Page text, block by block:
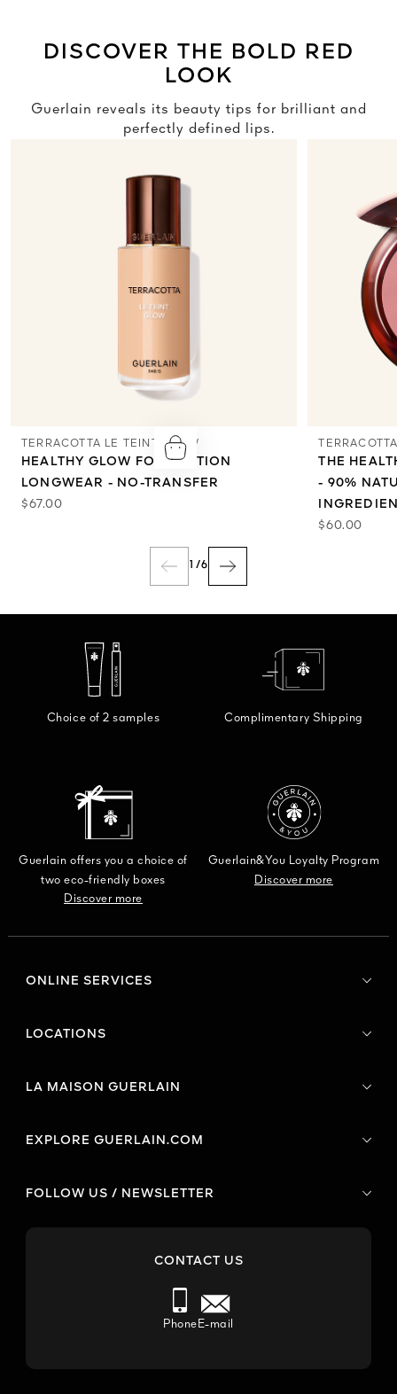
TERRACOTTA LE TEINT GLOW
HEALTHY GLOW FOUNDATION
LONGWEAR - NO-TRANSFER
$67.00
THE
- 90%
$60.00
1 /6
DISCOVER THE BOLD RED
LOOK
Guerlain reveals its beauty tips for brilliant and
perfectly defined lips.
Choice of 2 samples Complimentary Shipping
Guerlain offers you a choice of
two eco-friendly boxes
Discover more
Guerlain&You Loyalty Program
Discover more
ONLINE SERVICES
LOCATIONS
LA MAISON GUERLAIN
EXPLORE GUERLAIN.COM
FOLLOW US / NEWSLETTER
CONTACT US
Phone E-mail